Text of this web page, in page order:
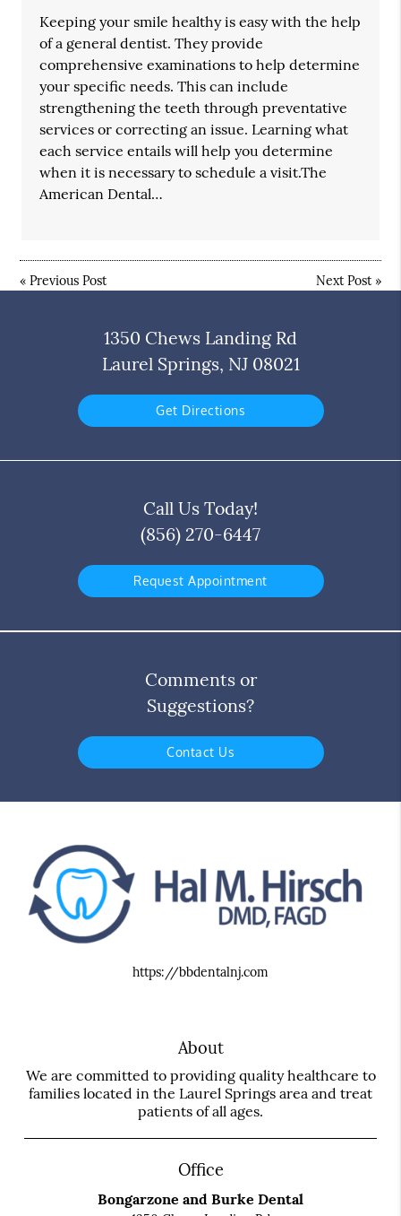
Keeping your smile healthy is easy with the help
of a general dentist. They provide
comprehensive examinations to help determine
your specific needs. This can include
strengthening the teeth through preventative
services or correcting an issue. Learning what
each service entails will help you determine
when it is necessary to schedule a visit.The
American Dental…
«Previous Post Next Post»
1350 Chews Landing Rd
Laurel Springs, NJ 08021
Get Directions
Call Us Today!
(856) 270-6447
Request Appointment
Comments or
Suggestions?
Contact Us
https://bbdentalnj.com
About
We are committed to providing quality healthcare to
families located in the Laurel Springs area and treat
patients of all ages.
Office
Bongarzone and Burke Dental